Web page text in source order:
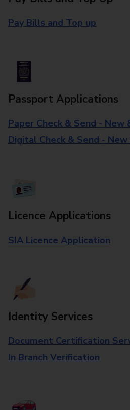
Pay Bills and Top up
Passport Applications
Paper Check & Send - New
Digital Check & Send -
Licence Applications
SIA Licence Application
Identity Services
Document Certification
In Branch Verification